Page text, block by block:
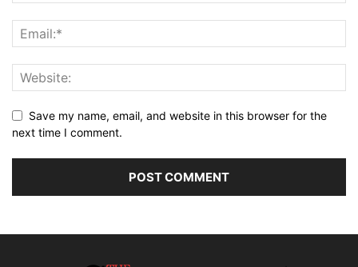
Save my name, email, and website in this browser for the
next time I comment.